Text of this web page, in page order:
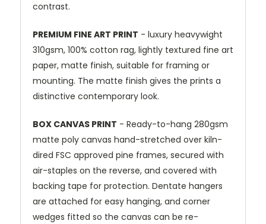
contrast.
PREMIUM FINE ART PRINT - luxury heavywight
310gsm, 100% cotton rag, lightly textured fine art
paper, matte finish, suitable for framing or
mounting. The matte finish gives the prints a
distinctive contemporary look.
BOX CANVAS PRINT - Ready-to-hang 280gsm
matte poly canvas hand-stretched over kiln-
dired FSC approved pine frames, secured with
air-staples on the reverse, and covered with
backing tape for protection. Dentate hangers
are attached for easy hanging, and corner
wedges fitted so the canvas can be re-